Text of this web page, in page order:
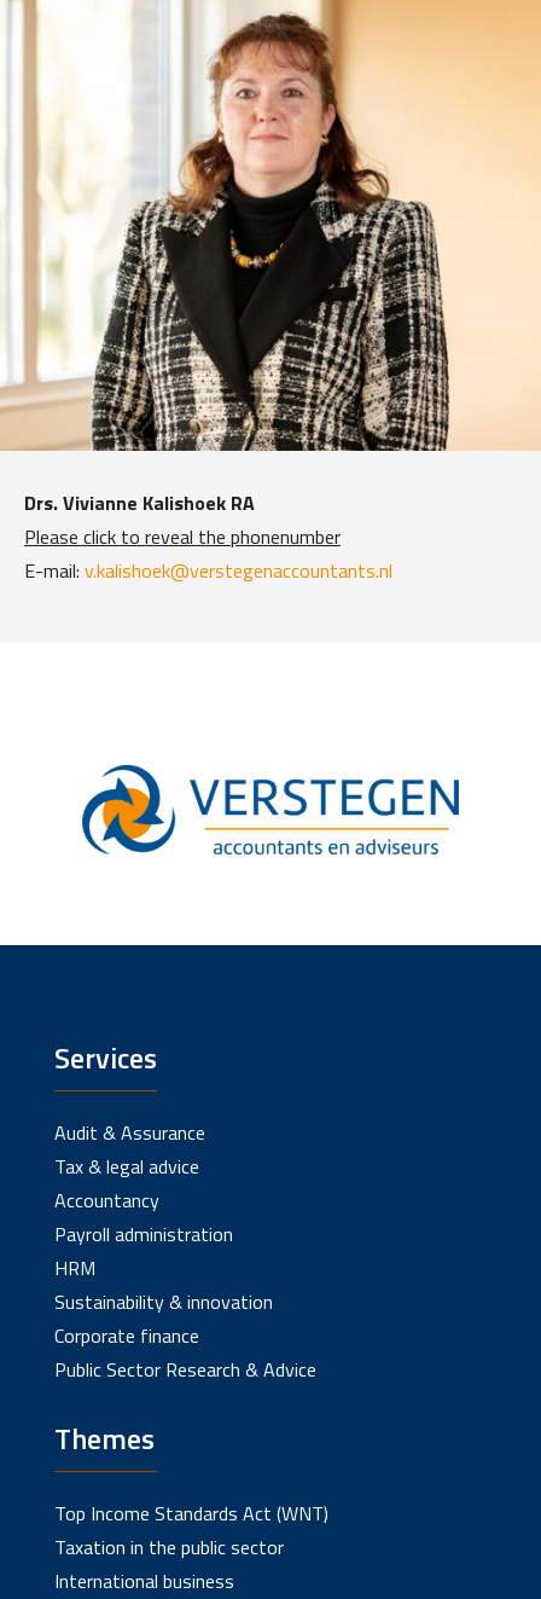
Drs. Vivianne Kalishoek RA
Please click to reveal the phonenumber
E-mail: v.kalishoek@verstegenaccountants.nl
Services
Audit & Assurance
Tax & legal advice
Accountancy
Payroll administration
HRM
Sustainability & innovation
Corporate finance
Public Sector Research & Advice
Themes
Top Income Standards Act (WNT)
Taxation in the public sector
International business